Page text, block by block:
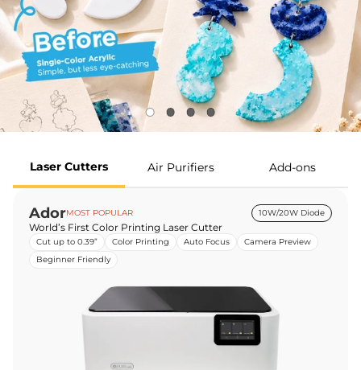
Laser Cutters Air Purifiers Add-ons
AdorMOST POPULAR 10W/20W Diode
World’s First Color Printing Laser Cutter
Cut up to 0.39” Color Printing Auto Focus
Camera Preview
Beginner Friendly